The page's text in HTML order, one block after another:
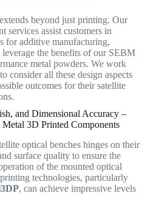
beyond just printing. Our
services assist customers in
for additive manufacturing,
the benefits of our SEBM
metal powders. We work
consider all these design aspects
outcomes for their satellite
and Dimensional Accuracy –
3D Printed Components
optical benches hinges on their
surface quality to ensure the
of the mounted optical
technologies, particularly
, can achieve impressive levels